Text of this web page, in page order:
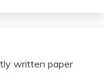
written paper